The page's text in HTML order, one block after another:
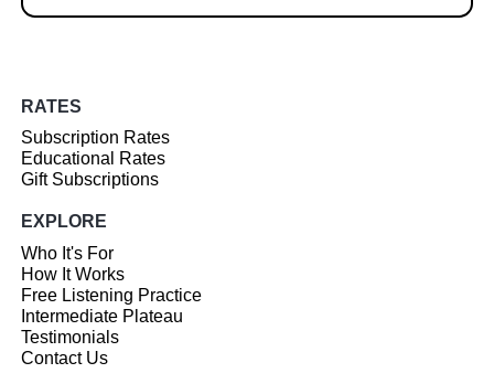
RATES
Subscription Rates
Educational Rates
Gift Subscriptions
EXPLORE
Who It's For
How It Works
Free Listening Practice
Intermediate Plateau
Testimonials
Contact Us